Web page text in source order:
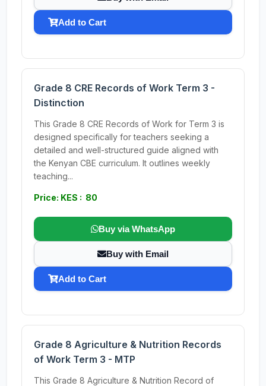
Add to Cart
Grade 8 CRE Records of Work Term 3 -
Distinction
This Grade 8 CRE Records of Work for Term 3 is
designed specifically for teachers seeking a
detailed and well-structured guide aligned with
the Kenyan CBE curriculum. It outlines weekly
teaching...
Price: KES : 80
Buy via WhatsApp
Buy with Email
Add to Cart
Grade 8 Agriculture & Nutrition Records
of Work Term 3 - MTP
This Grade 8 Agriculture & Nutrition Record of